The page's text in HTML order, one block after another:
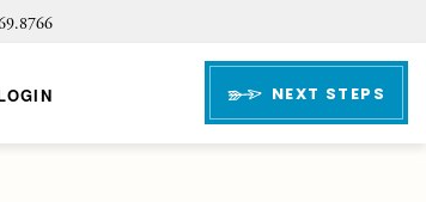
NEXT STEPS